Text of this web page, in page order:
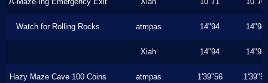
Watch for Rolling Rocks atmpas 14"94 14"94
Xiah 14"94 14"93
Hazy Maze Cave 100 Coins atmpas 1'39"56 1'39"56